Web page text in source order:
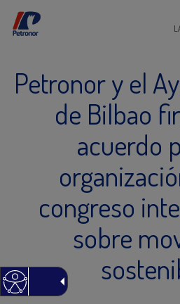
Petronor y el
de Bilbao
acuerdo
congreso
sobre